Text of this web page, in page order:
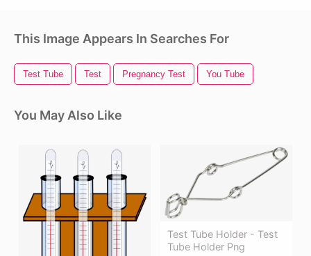
This Image Appears In Searches For
Test Tube Test Pregnancy Test You Tube
You May Also Like
Test Tube Holder - Test
Tube Holder Png